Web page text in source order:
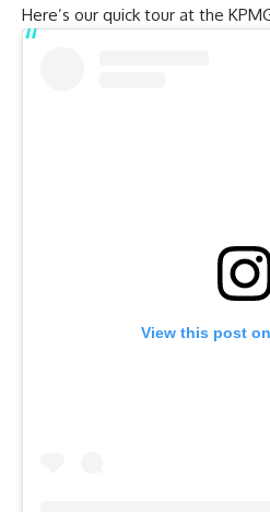
Here’s our quick tour at the
View this post